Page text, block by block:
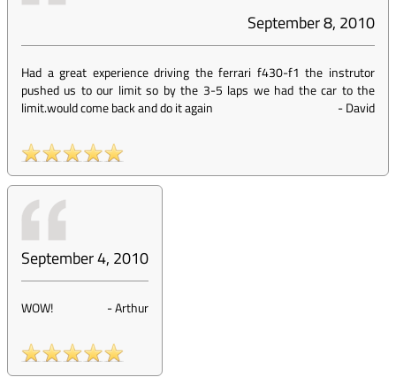
September 8, 2010
Had a great experience driving the ferrari f430-f1 the instrutor
pushed us to our limit so by the 3-5 laps we had the car to the
limit.would come back and do it again
-David
September 4, 2010
WOW! -Arthur